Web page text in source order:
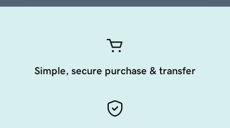
Simple, secure purchase & transfer